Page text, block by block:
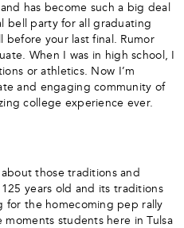
has become such a big deal
bell party for all graduating
your last final. Rumor
When I was in high school, I
or athletics. Now I’m
and engaging community of
college experience ever.
those traditions and
years old and its traditions
for the homecoming pep rally
students here in Tulsa